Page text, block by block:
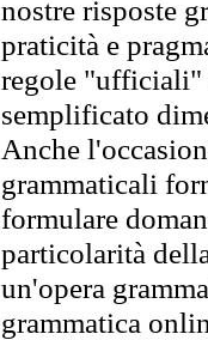
nostre risposte
praticità e
regole "ufficiali"
semplificato
Anche
grammaticali
formulare
particolarità
un'opera
grammatica